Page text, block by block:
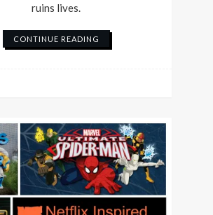
ruins lives.
CONTINUE READING